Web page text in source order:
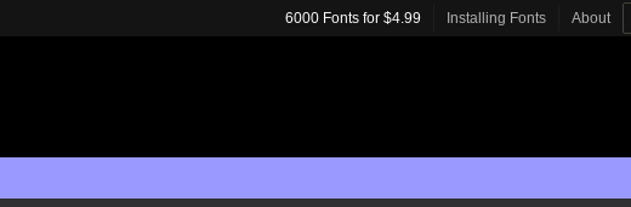
6000 Fonts for $4.99 Installing Fonts About